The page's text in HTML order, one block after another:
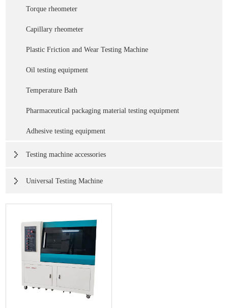
Torque rheometer
Capillary rheometer
Plastic Friction and Wear Testing Machine
Oil testing equipment
Temperature Bath
Pharmaceutical packaging material testing equipment
Adhesive testing equipment
Testing machine accessories
Universal Testing Machine